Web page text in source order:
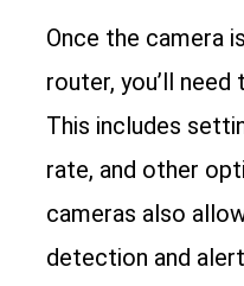
Once the camera
router, you’ll
This includes
rate, and other
cameras also
detection and